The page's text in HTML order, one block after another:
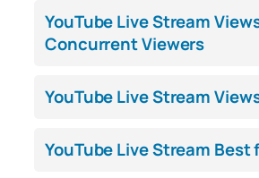
YouTube Live Stream
Concurrent Viewers
YouTube Live Stream
YouTube Live Stream Best